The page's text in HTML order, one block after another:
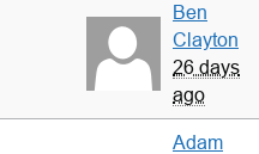
Ben
Clayton
26 days
ago
Adam